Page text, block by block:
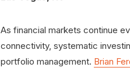
As financial markets continue
connectivity, systematic
portfolio management. Brian